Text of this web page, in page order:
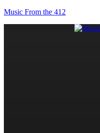
Music From the 412